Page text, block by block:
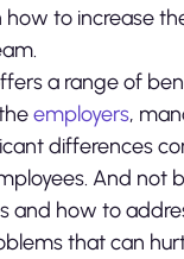
how to increase
a range of
employers,
differences
And not
and how to
that can